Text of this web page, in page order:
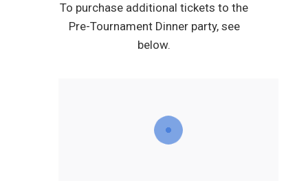
To purchase additional tickets to the
Pre-Tournament Dinner party, see
below.